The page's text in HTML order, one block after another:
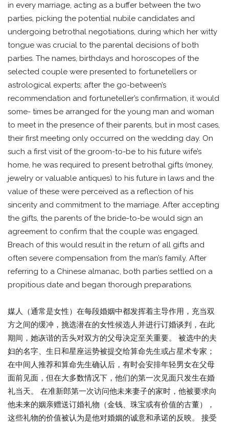
in every marriage, acting as a buffer between the two
parties, picking the potential nubile candidates and
undergoing betrothal negotiations, during which her witty
tongue was crucial to the parental decisions of both
parties. The names, birthdays and horoscopes of the
selected couple were presented to fortunetellers or
astrological experts; after the go-between’s
recommendation and fortuneteller’s confirmation, it would
some- times be arranged for the young man and woman
to meet in the presence of their parents, but in most cases,
their first meeting only occurred on the wedding day. On
such a first visit of the groom-to-be to his future wife’s
home, he was required to present betrothal gifts (money,
jewelry or valuable antiques) to his future in laws and the
value of these were perceived as a reflection of his
sincerity and commitment to the marriage. After accepting
the gifts, the parents of the bride-to-be would sign an
agreement to confirm that the couple was engaged.
Breach of this would result in the return of all gifts and
often severe compensation from the man’s family. After
referring to a Chinese almanac, both parties settled on a
propitious date and began thorough preparations.
媒人（通常是女性）在每段婚姻中都发挥着主导作用，充当双
方之间的缓冲，挑选潜在的女性候选人并进行订婚谈判，在此
期间，她诙谐的舌头对双方的父母决定至关重要。 被选中的夫
妇的名字、生日和星座运势被提交给算命先生或占星术专家；
在中间人推荐和算命先生确认后，有时会安排年轻男女在父母
面前见面，但在大多数情况下，他们的第一次见面只发生在婚
礼当天。 在准新郎第一次访问他未来妻子的家时，他被要求向
他未来的姻亲赠送订婚礼物（金钱、珠宝或有价值的古董），
这些礼物的价值被认为是他对婚姻的诚意和承诺的反映。 接受